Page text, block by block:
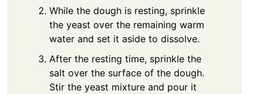
While the dough is resting, sprinkle
the yeast over the remaining warm
water and set it aside to dissolve.
After the resting time, sprinkle the
salt over the surface of the dough.
Stir the yeast mixture and pour it